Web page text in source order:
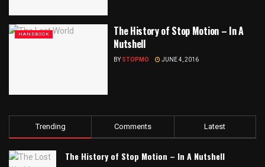
HANDBOOK
The History of Stop Motion – In A
Nutshell
BY STOPMO JUNE 4, 2016
Trending Comments Latest
The History of Stop Motion – In A Nutshell